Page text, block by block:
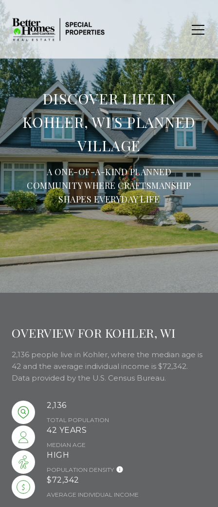
DISCOVER LIFE IN
KOHLER, WI'S PLANNED
VILLAGE
A ONE-OF-A-KIND PLANNED
COMMUNITY WHERE CRAFTSMANSHIP
SHAPES EVERYDAY LIFE
OVERVIEW FOR KOHLER, WI
2,136 people live in Kohler, where the median age is
42 and the average individual income is $72,342.
Data provided by the U.S. Census Bureau.
2,136
TOTAL POPULATION
42 YEARS
MEDIAN AGE
HIGH
POPULATION DENSITY
$72,342
AVERAGE INDIVIDUAL INCOME